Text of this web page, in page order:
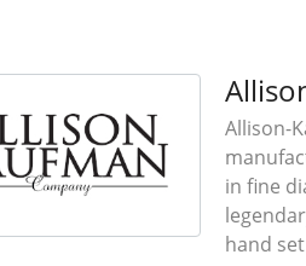
Allison-
in fine
hand